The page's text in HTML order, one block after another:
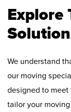
Explore
We understand
our moving
designed to meet
tailor your